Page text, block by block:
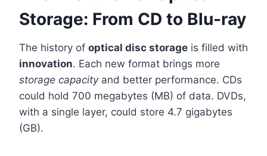
Storage: From CD to Blu-ray
The history of optical disc storage is filled with
innovation. Each new format brings more
storage capacityand better performance. CDs
could hold 700 megabytes (MB) of data. DVDs,
with a single layer, could store 4.7 gigabytes
(GB).